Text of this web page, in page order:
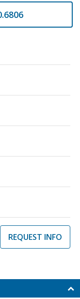
REQUEST INFO